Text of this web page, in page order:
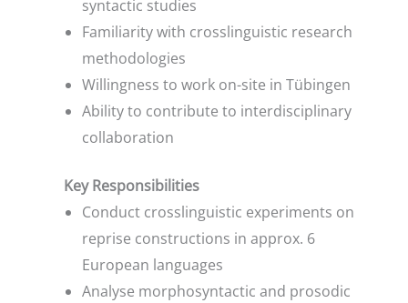
syntactic studies
Familiarity with crosslinguistic research
methodologies
Willingness to work on-site in Tübingen
Ability to contribute to interdisciplinary
collaboration
Key Responsibilities
Conduct crosslinguistic experiments on
reprise constructions in approx. 6
European languages
Analyse morphosyntactic and prosodic